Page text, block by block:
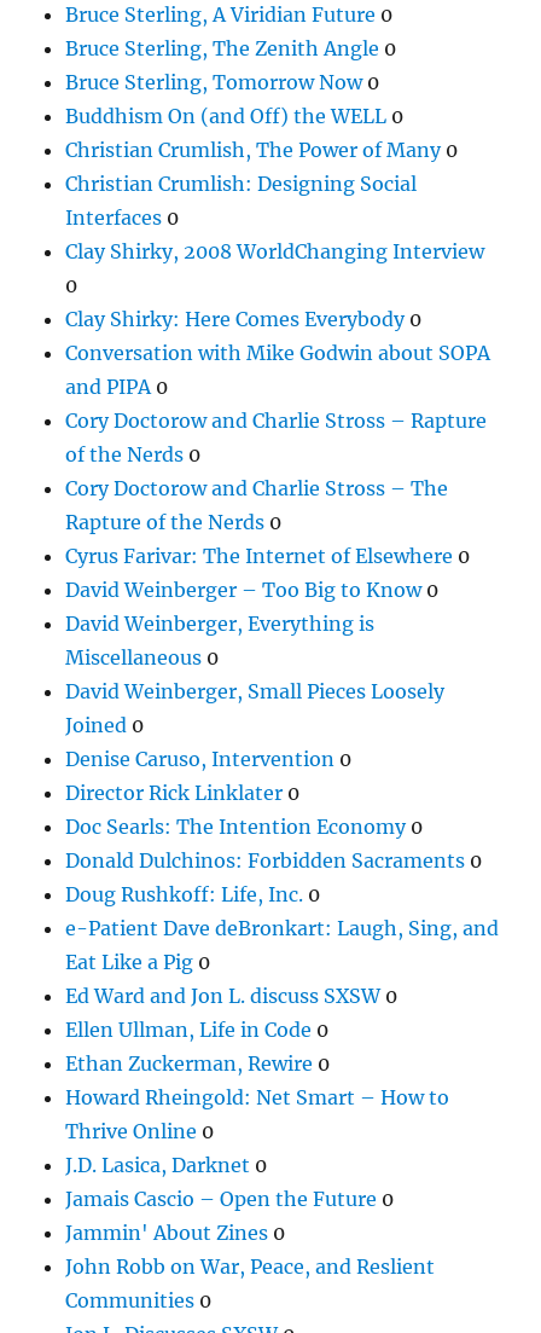
Bruce Sterling, A Viridian Future 0
Bruce Sterling, The Zenith Angle 0
Bruce Sterling, Tomorrow Now0
Buddhism On (and Off) the WELL 0
Christian Crumlish, The Power of Many0
Christian Crumlish: Designing Social
Interfaces 0
Clay Shirky, 2008 WorldChanging Interview
0
Clay Shirky: Here Comes Everybody0
Conversation with Mike Godwin about SOPA
and PIPA 0
Cory Doctorow and Charlie Stross – Rapture
of the Nerds 0
Cory Doctorow and Charlie Stross – The
Rapture of the Nerds 0
Cyrus Farivar: The Internet of Elsewhere 0
David Weinberger – Too Big to Know0
David Weinberger, Everything is
Miscellaneous 0
David Weinberger, Small Pieces Loosely
Joined 0
Denise Caruso, Intervention 0
Director Rick Linklater 0
Doc Searls: The Intention Economy0
Donald Dulchinos: Forbidden Sacraments 0
Doug Rushkoff: Life, Inc. 0
e-Patient Dave deBronkart: Laugh, Sing, and
Eat Like a Pig 0
Ed Ward and Jon L. discuss SXSW0
Ellen Ullman, Life in Code 0
Ethan Zuckerman, Rewire 0
Howard Rheingold: Net Smart – How to
Thrive Online 0
J.D. Lasica, Darknet 0
Jamais Cascio – Open the Future 0
Jammin' About Zines 0
John Robb on War, Peace, and Reslient
Communities 0